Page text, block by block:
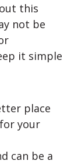
this
not be
it simple
place
for your
can be a